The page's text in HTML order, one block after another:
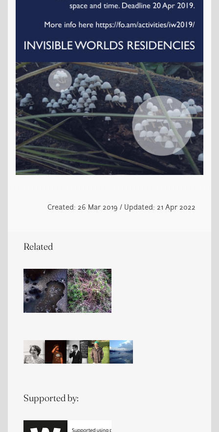
Created: 26 Mar 2019 / Updated: 21 Apr 2022
Related
Supported by: